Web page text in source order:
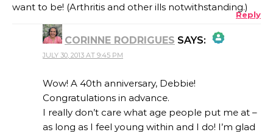
want to be! (Arthritis and other ills notwithstanding.)
Reply
CORINNE RODRIGUES SAYS:
THE REAL PERSON BADGE!
ANTI-SPAM BY CLEANTALK
JULY 30, 2013 AT 9:45 PM
Wow! A 40th anniversary, Debbie!
Congratulations in advance.
I really don’t care what age people put me at –
as long as I feel young within and I do! I’m glad